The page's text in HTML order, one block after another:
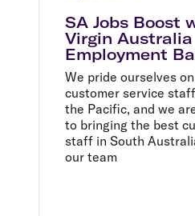
SA Jobs Boost
Virgin Australia
Employment
We pride ourselves
customer service
the Pacific, and we
to bringing the best
staff in South
our team